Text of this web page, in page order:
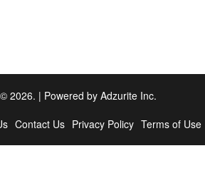
2026. | Powered by Adzurite Inc.
Contact Us Privacy Policy Terms of Use